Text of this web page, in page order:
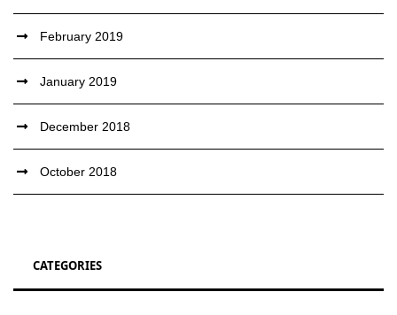
February 2019
January 2019
December 2018
October 2018
CATEGORIES